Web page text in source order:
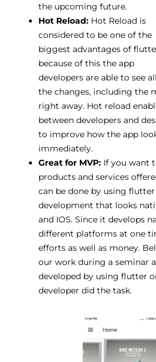
the upcoming future.
Hot Reload: Hot Reload is
considered to be one of the
biggest advantages of
because of this the app
developers are able to see all
the changes, including the
right away. Hot reload
between developers and
to improve how the app
immediately.
Great for MVP: If you want
products and services
can be done by using
development that looks
and IOS. Since it develops
different platforms at one
efforts as well as money.
our work during a seminar
developed by using flutter
developer did the task.